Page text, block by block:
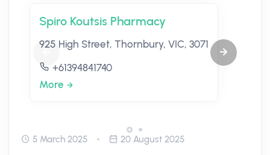
Spiro Koutsis Pharmacy
925 High Street, Thornbury, VIC, 3071
+61394841740
More
5 March 2025 20 August 2025